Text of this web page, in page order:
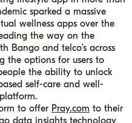
sparked a massive
wellness apps over the
the way on the
Bango and telco’s across
the options for users to
the ability to unlock
self-care and well-
platform.
to offer Pray.com to their
data insights technology